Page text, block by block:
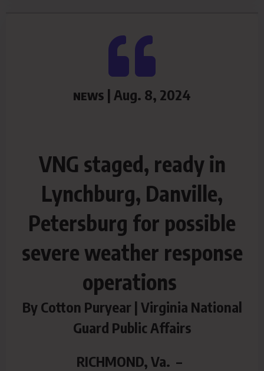
NEWS | Aug. 8, 2024
VNG staged, ready in
Lynchburg, Danville,
Petersburg for possible
severe weather response
operations
By Cotton Puryear | Virginia National
Guard Public Affairs
RICHMOND, Va. –